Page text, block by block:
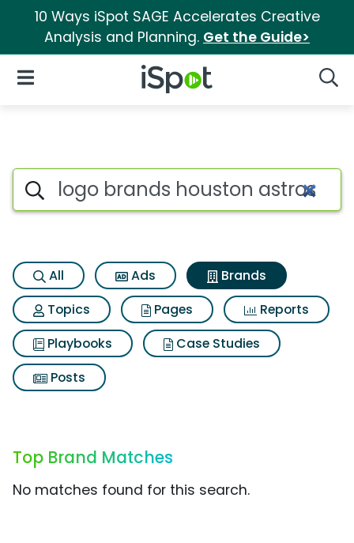
10 Ways iSpot SAGE Accelerates Creative
Analysis and Planning. Get the Guide>
iSpot Logo
Open Navigation
Advertiser matches for Logo
Search iSpot
All Ads
Brands
Topics
Pages
Reports
Playbooks
Case Studies
Posts
Top Brand Matches
No matches found for this search.